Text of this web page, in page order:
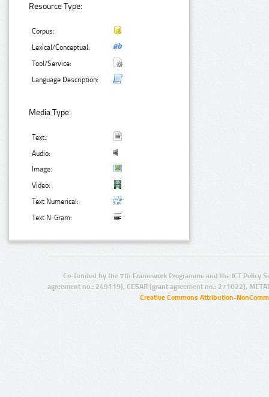
Resource Type:
Corpus:
Lexical/Conceptual:
Tool/Service:
Language Description:
Media Type:
Text:
Audio:
Image:
Video:
Text Numerical:
Text N-Gram:
Co-funded by the 7th Framework Programme and the ICT Policy
agreement no.: 249119), CESAR (grant agreement no.: 271022),
Creative Commons Attribution-